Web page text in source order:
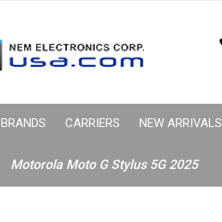
BRANDS CARRIERS NEW ARRIVALS
Motorola Moto G Stylus 5G 2025